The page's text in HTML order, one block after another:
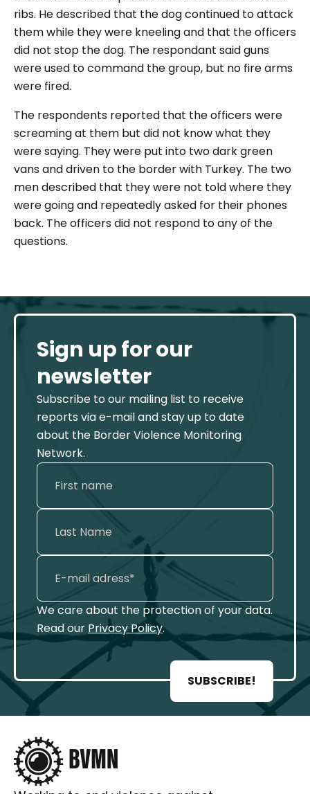
ribs. He described that the dog continued to attack
them while they were kneeling and that the officers
did not stop the dog. The respondant said guns
were used to command the group, but no fire arms
were fired.
The respondents reported that the officers were
screaming at them but did not know what they
were saying. They were put into two dark green
vans and driven to the border with Turkey. The two
men described that they were not told where they
were going and repeatedly asked for their phones
back. The officers did not respond to any of the
questions.
Sign up for our
newsletter
Subscribe to our mailing list to receive
reports via e-mail and stay up to date
about the Border Violence Monitoring
Network.
We care about the protection of your data.
Read our Privacy Policy.
SUBSCRIBE!